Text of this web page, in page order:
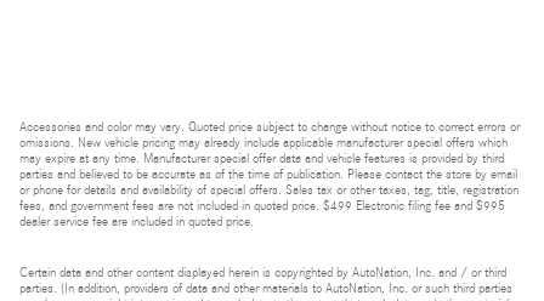
Accessories and color may vary. Quoted price subject to change without notice to correct errors or
omissions. New vehicle pricing may already include applicable manufacturer special offers which
may expire at any time. Manufacturer special offer data and vehicle features is provided by third
parties and believed to be accurate as of the time of publication. Please contact the store by email
or phone for details and availability of special offers. Sales tax or other taxes, tag, title, registration
fees, and government fees are not included in quoted price. $499 Electronic filing fee and $995
dealer service fee are included in quoted price.
Certain data and other content displayed herein is copyrighted by AutoNation, Inc. and / or third
parties. (In addition, providers of data and other materials to AutoNation, Inc. or such third parties